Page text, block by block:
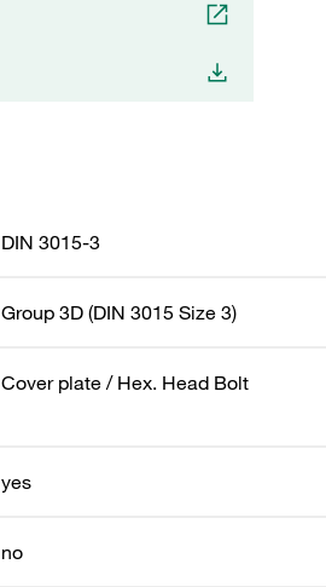
DIN 3015-3
Group 3D (DIN 3015 Size 3)
Cover plate / Hex. Head Bolt
yes
no